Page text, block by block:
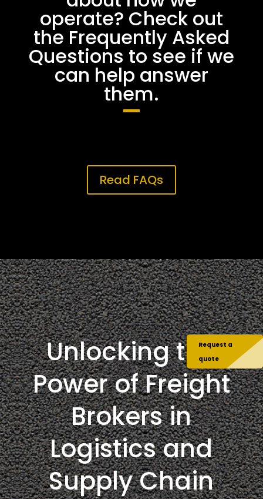
operate? Check out
the Frequently Asked
Questions to see if we
can help answer
them.
Read FAQs
Unlocking the
Power of Freight
Brokers in
Logistics and
Supply Chain
Request a
quote